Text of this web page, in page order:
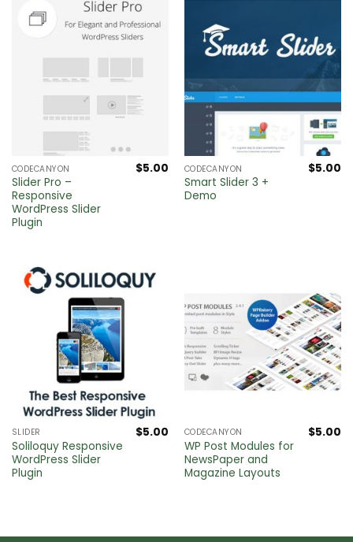
CODECANYON
Slider Pro –
Responsive
WordPress Slider
Plugin
$5.00 CODECANYON
Smart Slider 3 +
Demo
$5.00
SLIDER
Soliloquy Responsive
WordPress Slider
Plugin
$5.00 CODECANYON
WP Post Modules for
NewsPaper and
Magazine Layouts
$5.00